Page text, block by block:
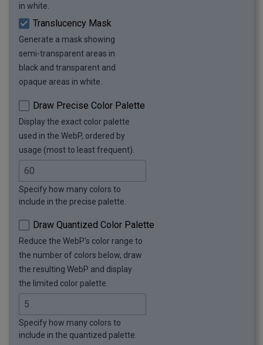
in white.
Translucency Mask
Generate a mask showing
semi-transparent areas in
black and transparent and
opaque areas in white.
Draw Precise Color Palette
Display the exact color palette
used in the WebP, ordered by
usage (most to least frequent).
Specify how many colors to
include in the precise palette.
Draw Quantized Color Palette
Reduce the WebP's color range to
the number of colors below, draw
the resulting WebP and display
the limited color palette.
Specify how many colors to
include in the quantized palette.